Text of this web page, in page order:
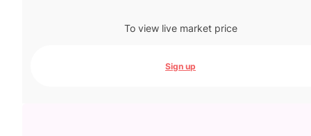
To view live market price
Sign up